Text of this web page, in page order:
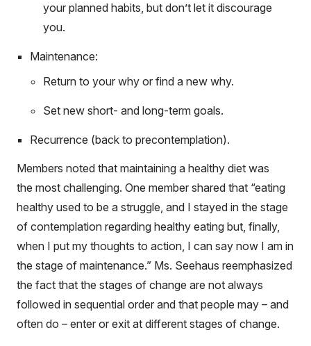
your planned habits, but don’t let it discourage
you.
Maintenance:
Return to your why or find a new why.
Set new short- and long-term goals.
Recurrence (back to precontemplation).
Members noted that maintaining a healthy diet was
the most challenging. One member shared that “eating
healthy used to be a struggle, and I stayed in the stage
of contemplation regarding healthy eating but, finally,
when I put my thoughts to action, I can say now I am in
the stage of maintenance.” Ms. Seehaus reemphasized
the fact that the stages of change are not always
followed in sequential order and that people may – and
often do – enter or exit at different stages of change.